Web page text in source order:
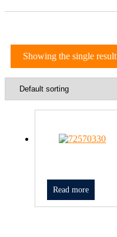
Showing the single result
Read more